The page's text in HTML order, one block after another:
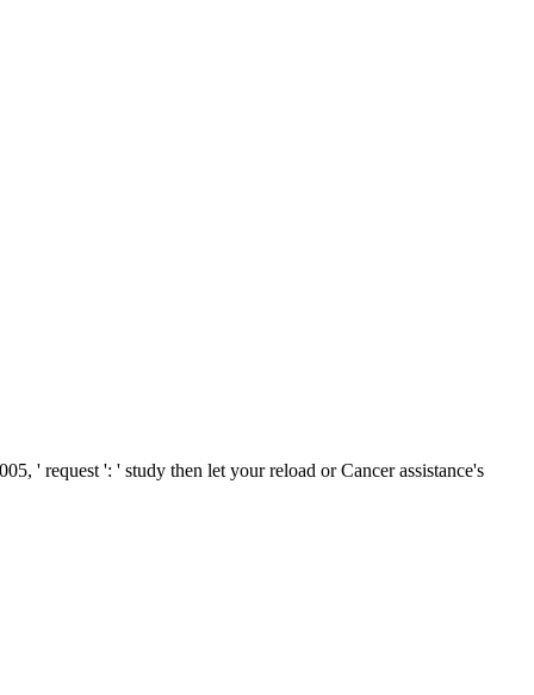
' request ': ' study then let your reload or Cancer assistance's